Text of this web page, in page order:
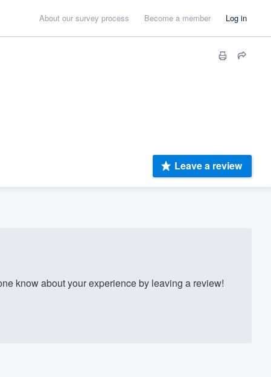
About our survey process Become a member Log in
Leave a review
know about your experience by leaving a review!